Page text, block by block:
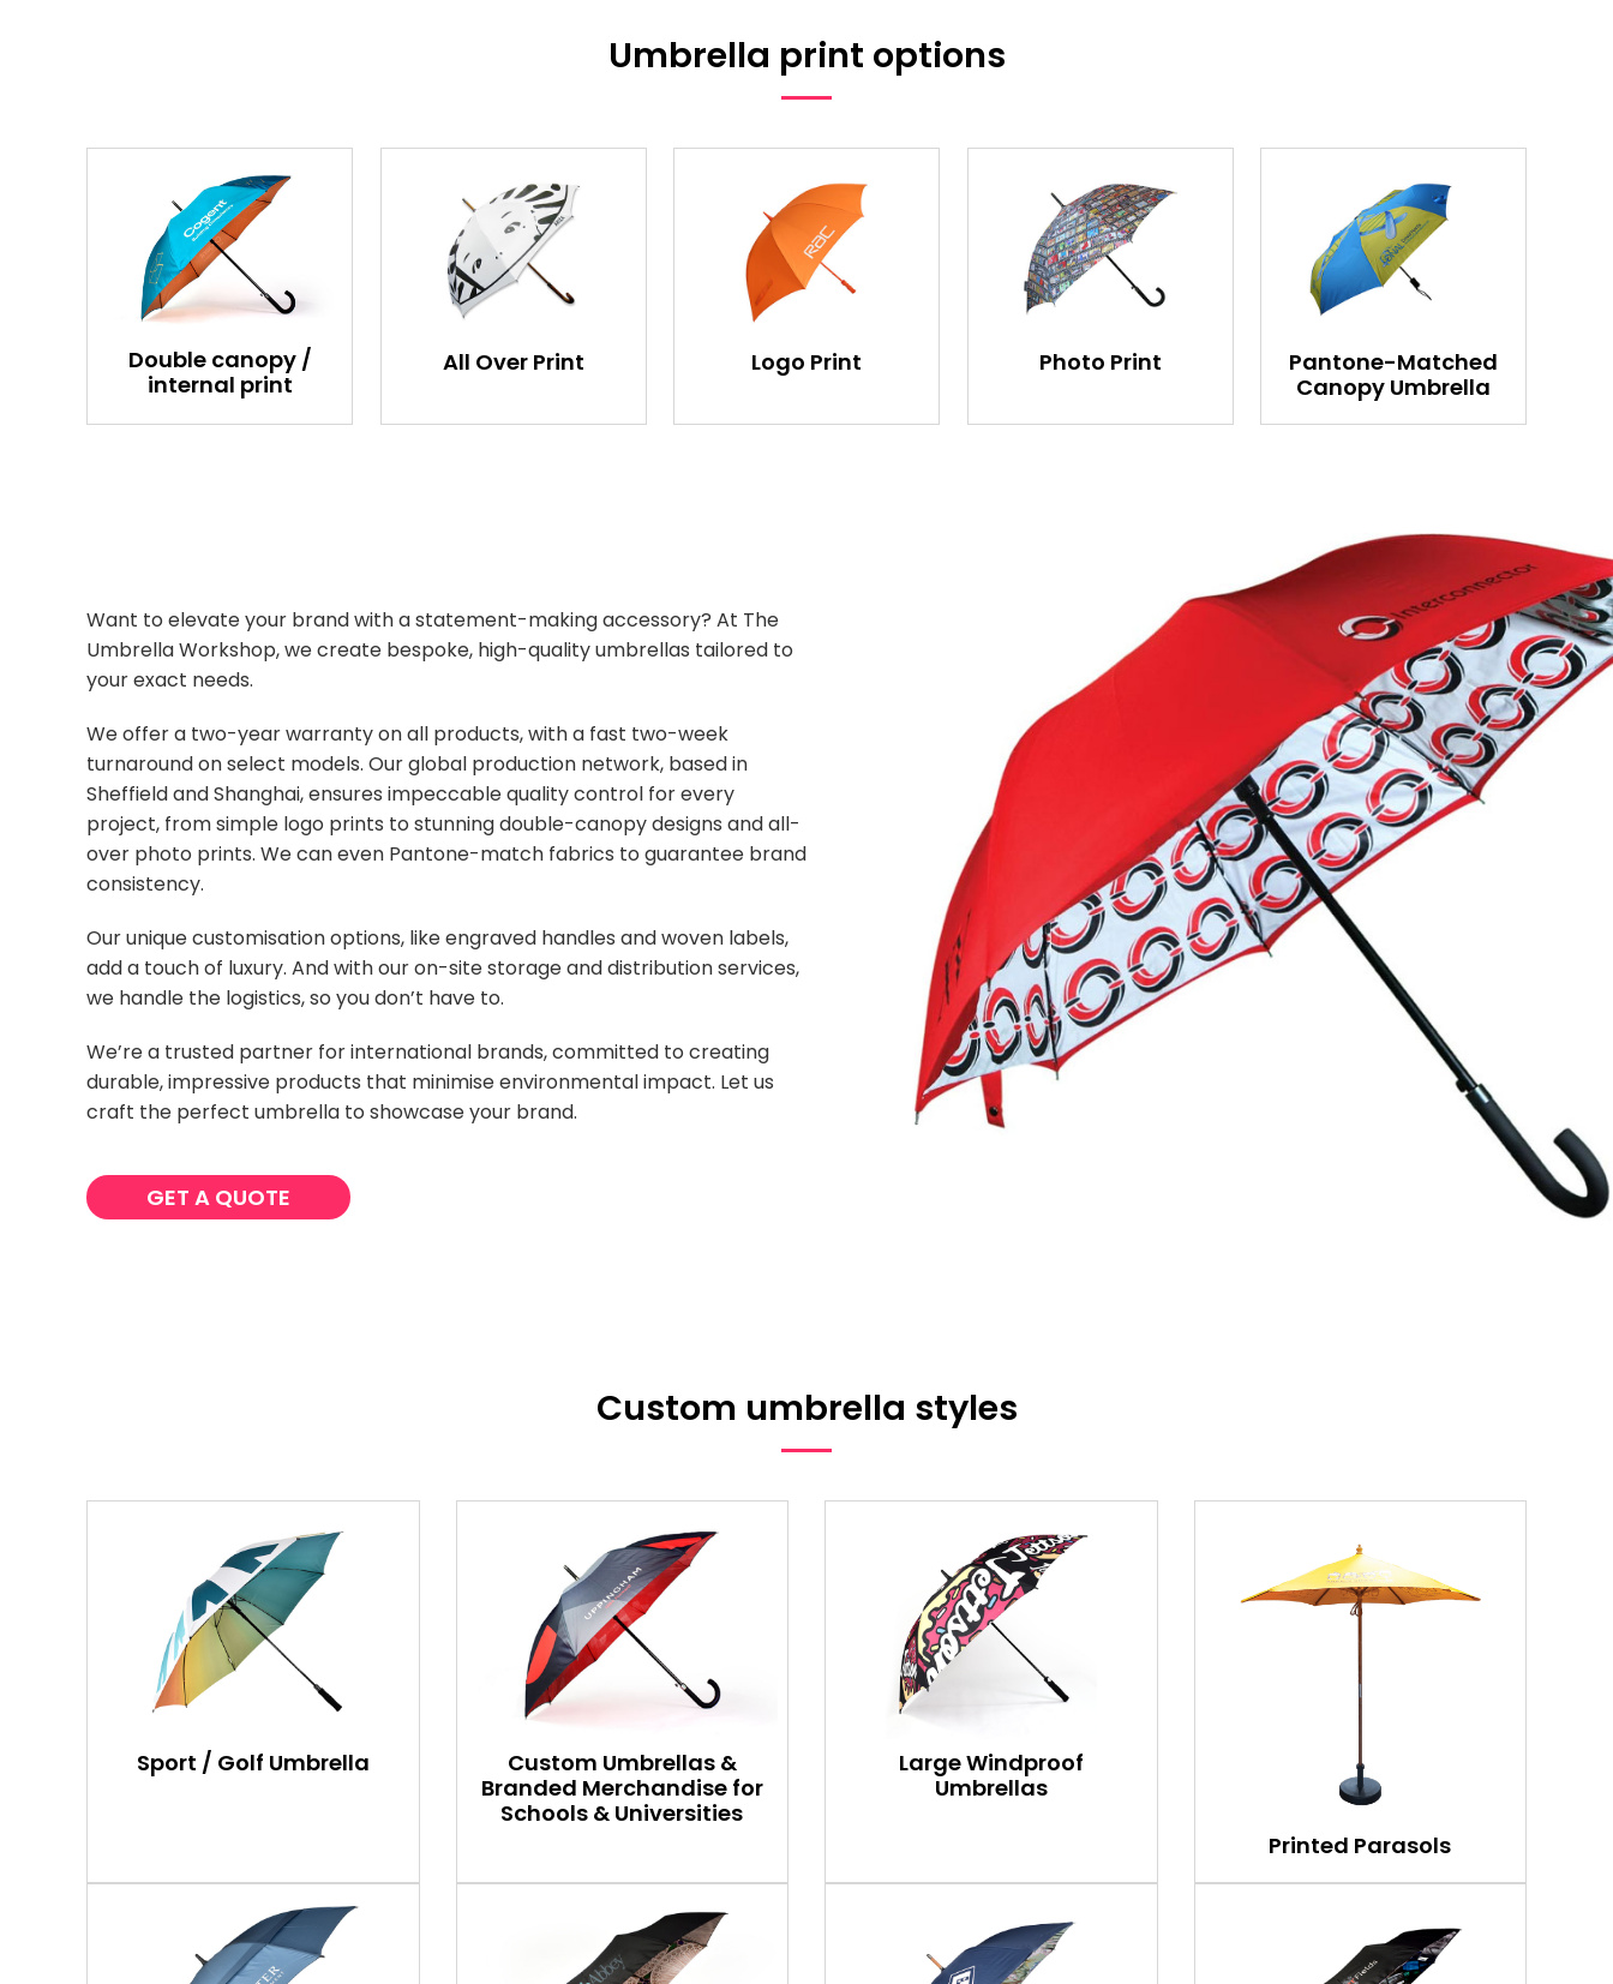
Umbrella print options
Double canopy /
internal print
All Over Print Logo Print Photo Print
Pantone-Matched
Canopy Umbrella
Want to elevate your brand with a statement-making accessory? At The
Umbrella Workshop, we create bespoke, high-quality umbrellas tailored to
your exact needs.
We offer a two-year warranty on all products, with a fast two-week
turnaround on select models. Our global production network, based in
Sheffield and Shanghai, ensures impeccable quality control for every
project, from simple logo prints to stunning double-canopy designs and all-
over photo prints. We can even Pantone-match fabrics to guarantee brand
consistency.
Our unique customisation options, like engraved handles and woven labels,
add a touch of luxury. And with our on-site storage and distribution services,
we handle the logistics, so you don’t have to.
We’re a trusted partner for international brands, committed to creating
durable, impressive products that minimise environmental impact. Let us
craft the perfect umbrella to showcase your brand.
GET A QUOTE
Custom umbrella styles
Sport / Golf Umbrella
Custom Umbrellas &
Branded Merchandise for
Schools & Universities
Large Windproof
Umbrellas
Printed Parasols